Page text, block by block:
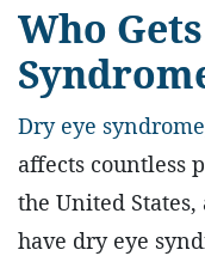
Who
Dry eye syndrome
affects countless
the United
have dry eye